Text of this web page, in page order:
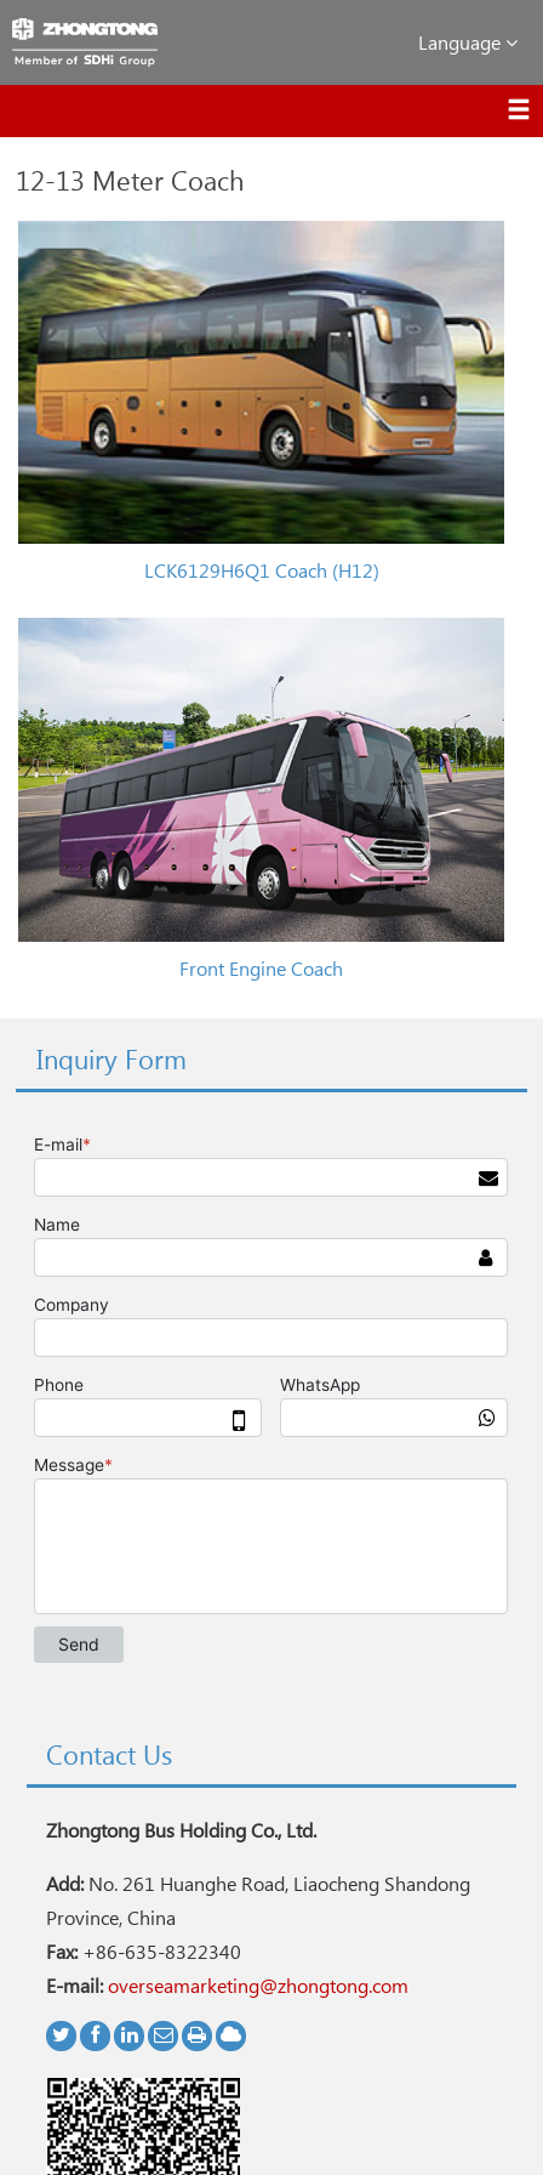
Language
12-13 Meter Coach
LCK6129H6Q1 Coach (H12)
Front Engine Coach
Inquiry Form
Contact Us
Zhongtong Bus Holding Co., Ltd.
Add:No. 261 Huanghe Road, Liaocheng Shandong
Province, China
Fax:+86-635-8322340
E-mail:overseamarketing@zhongtong.com